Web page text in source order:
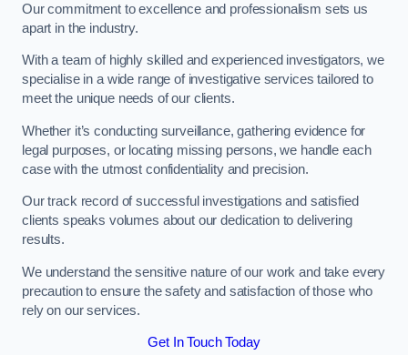
Our commitment to excellence and professionalism sets us
apart in the industry.
With a team of highly skilled and experienced investigators, we
specialise in a wide range of investigative services tailored to
meet the unique needs of our clients.
Whether it’s conducting surveillance, gathering evidence for
legal purposes, or locating missing persons, we handle each
case with the utmost confidentiality and precision.
Our track record of successful investigations and satisfied
clients speaks volumes about our dedication to delivering
results.
We understand the sensitive nature of our work and take every
precaution to ensure the safety and satisfaction of those who
rely on our services.
Get In Touch Today